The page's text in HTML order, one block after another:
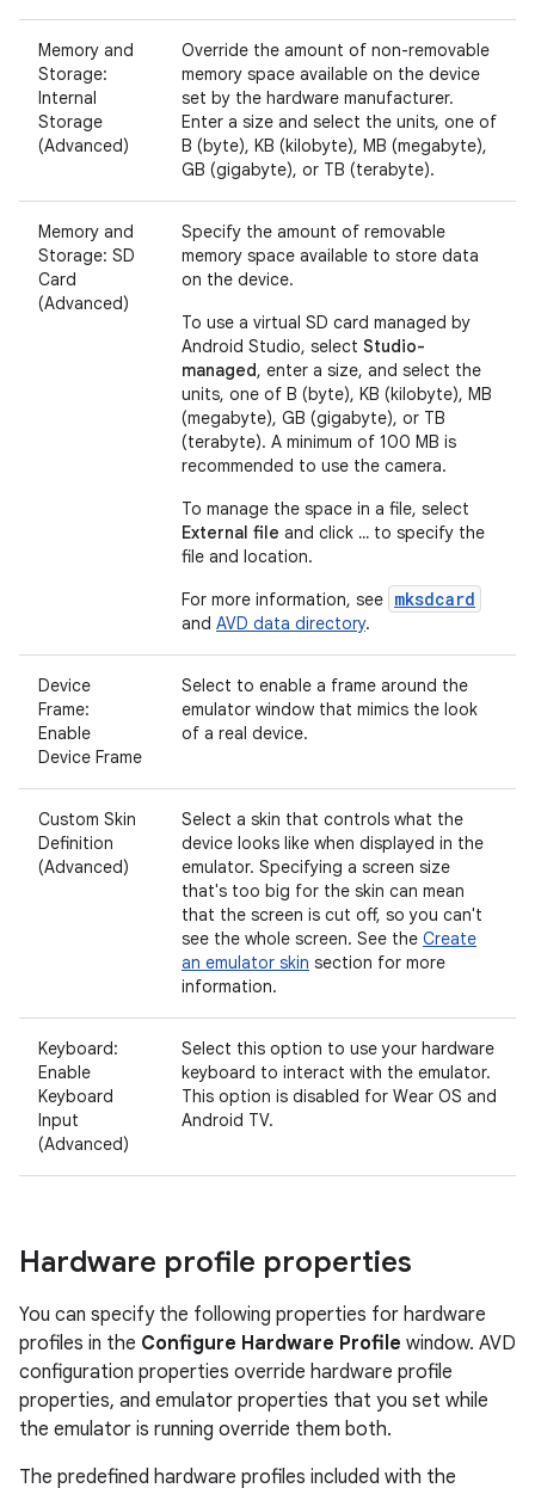
Memory and
Storage:
Internal
Storage
(Advanced)
Override the amount of non-removable
memory space available on the device
set by the hardware manufacturer.
Enter a size and select the units, one of
B (byte), KB (kilobyte), MB (megabyte),
GB (gigabyte), or TB (terabyte).
Memory and
Storage: SD
Card
(Advanced)
Specify the amount of removable
memory space available to store data
on the device.
To use a virtual SD card managed by
Android Studio, select Studio-
managed, enter a size, and select the
units, one of B (byte), KB (kilobyte), MB
(megabyte), GB (gigabyte), or TB
(terabyte). A minimum of 100 MB is
recommended to use the camera.
To manage the space in a file, select
External file and click ... to specify the
file and location.
For more information, see mksdcard
and AVD data directory.
Device
Frame:
Enable
Device Frame
Select to enable a frame around the
emulator window that mimics the look
of a real device.
Custom Skin
Definition
(Advanced)
Select a skin that controls what the
device looks like when displayed in the
emulator. Specifying a screen size
that's too big for the skin can mean
that the screen is cut off, so you can't
see the whole screen. See the Create
an emulator skin section for more
information.
Keyboard:
Enable
Keyboard
Input
(Advanced)
Select this option to use your hardware
keyboard to interact with the emulator.
This option is disabled for Wear OS and
Android TV.
Hardware profile properties
You can specify the following properties for hardware
profiles in the Configure Hardware Profile window. AVD
configuration properties override hardware profile
properties, and emulator properties that you set while
the emulator is running override them both.
The predefined hardware profiles included with the